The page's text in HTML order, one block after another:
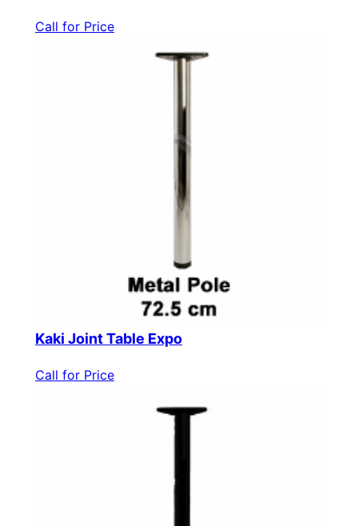
Call for Price
Kaki Joint Table Expo
Call for Price